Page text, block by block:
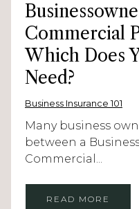
Commercial
Which Does
Need?
Business Insurance 101
Many business
between a
Commercial...
READ MORE